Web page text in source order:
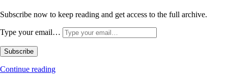
Subscribe now to keep reading and get access to the full archive.
Type your email…
Subscribe
Continue reading